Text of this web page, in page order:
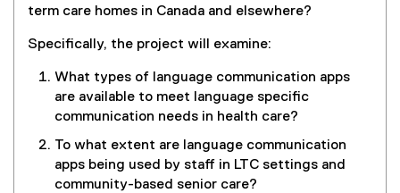
term care homes in Canada and elsewhere?
Specifically, the project will examine:
What types of language communication apps
are available to meet language specific
communication needs in health care?
To what extent are language communication
apps being used by staff in LTC settings and
community-based senior care?